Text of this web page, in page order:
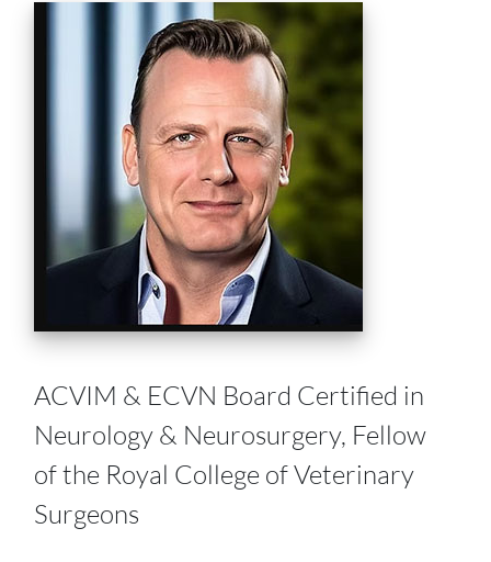
ACVIM & ECVN Board Certified in
Neurology & Neurosurgery, Fellow
of the Royal College of Veterinary
Surgeons